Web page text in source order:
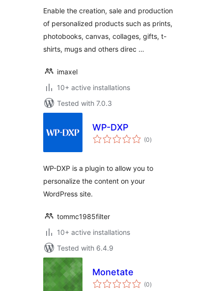
Enable the creation, sale and production
of personalized products such as prints,
photobooks, canvas, collages, gifts, t-
shirts, mugs and others direc …
imaxel
10+ active installations
Tested with 7.0.3
WP-DXP
(0total
ratings
)
WP-DXP is a plugin to allow you to
personalize the content on your
WordPress site.
tommc1985filter
10+ active installations
Tested with 6.4.9
Monetate
(0total
ratings
)